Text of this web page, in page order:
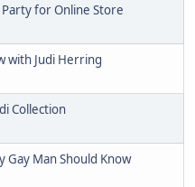
for Online Store
with Judi Herring
Collection
Gay Man Should Know